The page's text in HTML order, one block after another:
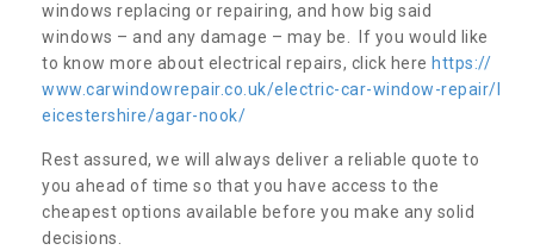
windows replacing or repairing, and how big said
windows – and any damage – may be. If you would like
to know more about electrical repairs, click here https://
www.carwindowrepair.co.uk/electric-car-window-repair/l
eicestershire/agar-nook/
Rest assured, we will always deliver a reliable quote to
you ahead of time so that you have access to the
cheapest options available before you make any solid
decisions.